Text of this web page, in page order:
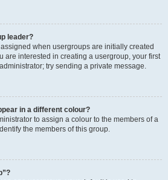
leader?
when usergroups are initially created
are interested in creating a usergroup, your first
try sending a private message.
in a different colour?
to assign a colour to the members of a
the members of this group.